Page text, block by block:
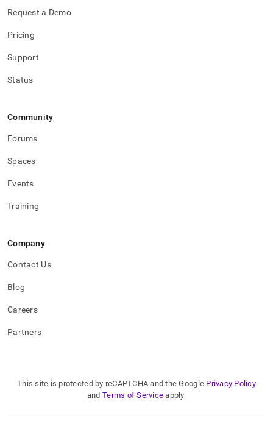
Request a Demo
Pricing
Support
Status
Community
Forums
Spaces
Events
Training
Company
Contact Us
Blog
Careers
Partners
This site is protected by reCAPTCHA and the Google Privacy Policy
and Terms of Service apply.